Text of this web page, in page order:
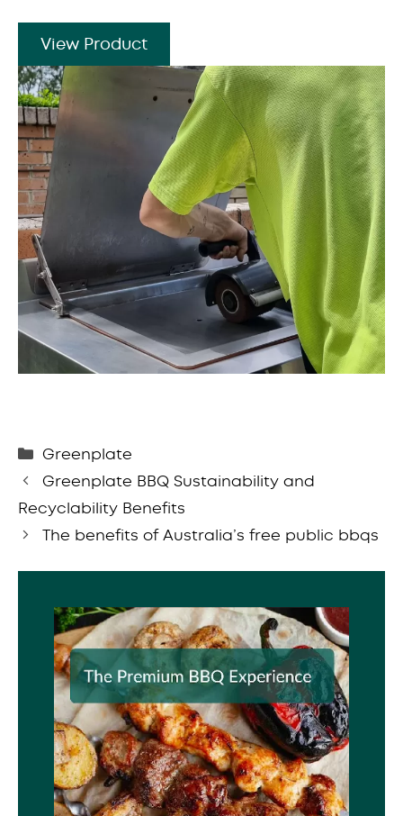
View Product
Categories
Greenplate
Greenplate BBQ Sustainability and
Recyclability Benefits
The benefits of Australia’s free public bbqs